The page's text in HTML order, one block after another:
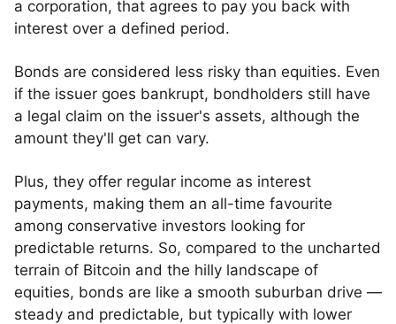
a corporation, that agrees to pay you back with
interest over a defined period.
Bonds are considered less risky than equities. Even
if the issuer goes bankrupt, bondholders still have
a legal claim on the issuer's assets, although the
amount they'll get can vary.
Plus, they offer regular income as interest
payments, making them an all-time favourite
among conservative investors looking for
predictable returns. So, compared to the uncharted
terrain of Bitcoin and the hilly landscape of
equities, bonds are like a smooth suburban drive —
steady and predictable, but typically with lower